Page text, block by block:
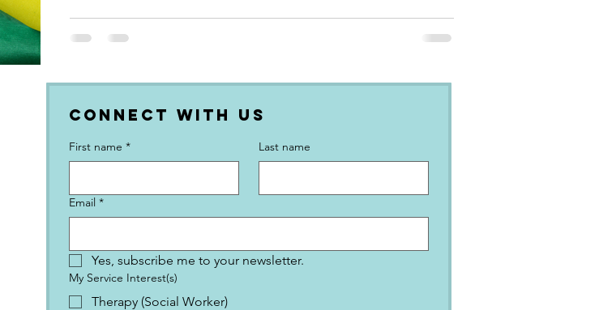
Connect with Us
First name * Last name
Email *
Yes, subscribe me to your newsletter.
My Service Interest(s)
Therapy (Social Worker)